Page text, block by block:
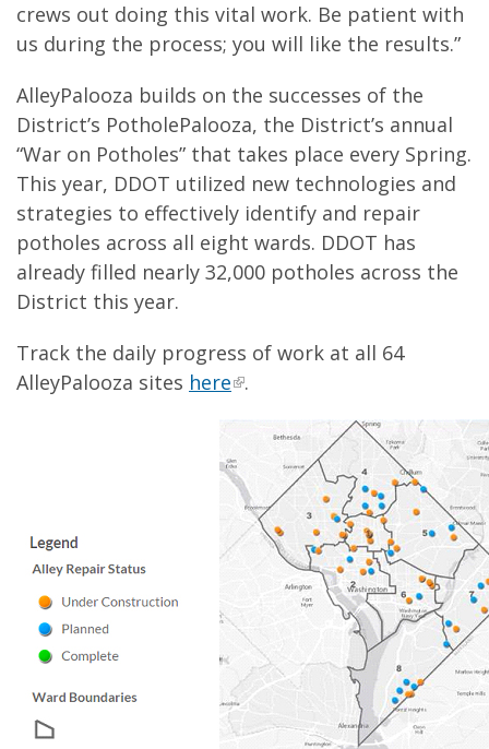
crews out doing this vital work. Be patient with
us during the process; you will like the results.”
AlleyPalooza builds on the successes of the
District’s PotholePalooza, the District’s annual
“War on Potholes” that takes place every Spring.
This year, DDOT utilized new technologies and
strategies to effectively identify and repair
potholes across all eight wards. DDOT has
already filled nearly 32,000 potholes across the
District this year.
Track the daily progress of work at all 64
AlleyPalooza sites here .